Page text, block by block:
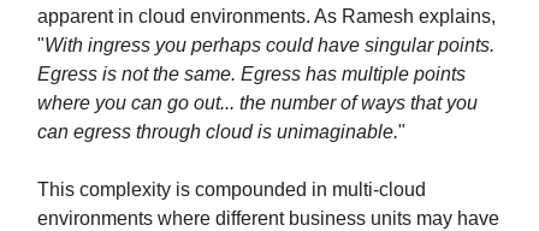
apparent in cloud environments. As Ramesh explains,
"With ingress you perhaps could have singular points.
Egress is not the same. Egress has multiple points
where you can go out... the number of ways that you
can egress through cloud is unimaginable."
This complexity is compounded in multi-cloud
environments where different business units may have